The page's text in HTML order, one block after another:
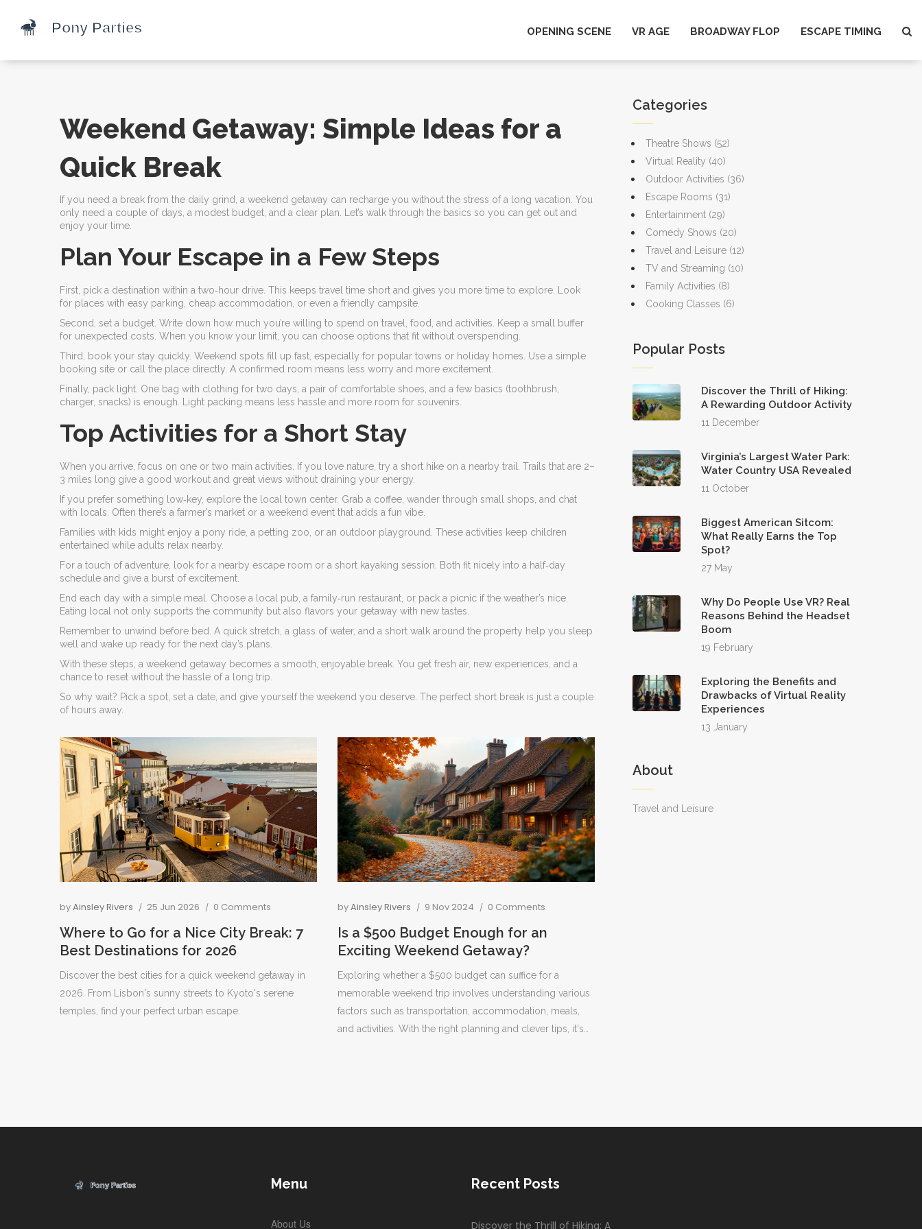
OPENING SCENE VR AGE BROADWAY FLOP ESCAPE TIMING
Weekend Getaway: Simple Ideas for a
Quick Break
If you need a break from the daily grind, a weekend getaway can recharge you without the stress of a long vacation. You
only need a couple of days, a modest budget, and a clear plan. Let’s walk through the basics so you can get out and
enjoy your time.
Plan Your Escape in a Few Steps
First, pick a destination within a two‑hour drive. This keeps travel time short and gives you more time to explore. Look
for places with easy parking, cheap accommodation, or even a friendly campsite.
Second, set a budget. Write down how much you’re willing to spend on travel, food, and activities. Keep a small buffer
for unexpected costs. When you know your limit, you can choose options that fit without overspending.
Third, book your stay quickly. Weekend spots fill up fast, especially for popular towns or holiday homes. Use a simple
booking site or call the place directly. A confirmed room means less worry and more excitement.
Finally, pack light. One bag with clothing for two days, a pair of comfortable shoes, and a few basics (toothbrush,
charger, snacks) is enough. Light packing means less hassle and more room for souvenirs.
Top Activities for a Short Stay
When you arrive, focus on one or two main activities. If you love nature, try a short hike on a nearby trail. Trails that are 2–
3 miles long give a good workout and great views without draining your energy.
If you prefer something low‑key, explore the local town center. Grab a coffee, wander through small shops, and chat
with locals. Often there’s a farmer’s market or a weekend event that adds a fun vibe.
Families with kids might enjoy a pony ride, a petting zoo, or an outdoor playground. These activities keep children
entertained while adults relax nearby.
For a touch of adventure, look for a nearby escape room or a short kayaking session. Both fit nicely into a half‑day
schedule and give a burst of excitement.
End each day with a simple meal. Choose a local pub, a family‑run restaurant, or pack a picnic if the weather’s nice.
Eating local not only supports the community but also flavors your getaway with new tastes.
Remember to unwind before bed. A quick stretch, a glass of water, and a short walk around the property help you sleep
well and wake up ready for the next day’s plans.
With these steps, a weekend getaway becomes a smooth, enjoyable break. You get fresh air, new experiences, and a
chance to reset without the hassle of a long trip.
So why wait? Pick a spot, set a date, and give yourself the weekend you deserve. The perfect short break is just a couple
of hours away.
byAinsley Rivers 25 Jun 2026 0 Comments
Where to Go for a Nice City Break: 7
Best Destinations for 2026
Discover the best cities for a quick weekend getaway in
2026. From Lisbon's sunny streets to Kyoto's serene
temples, find your perfect urban escape.
byAinsley Rivers 9 Nov 2024 0 Comments
Is a $500 Budget Enough for an
Exciting Weekend Getaway?
Exploring whether a $500 budget can suffice for a
memorable weekend trip involves understanding various
factors such as transportation, accommodation, meals,
and activities. With the right planning and clever tips, it's
Categories
Theatre Shows (52)
Virtual Reality (40)
Outdoor Activities (36)
Escape Rooms (31)
Entertainment (29)
Comedy Shows (20)
Travel and Leisure (12)
TV and Streaming (10)
Family Activities (8)
Cooking Classes (6)
Popular Posts
Discover the Thrill of Hiking:
A Rewarding Outdoor Activity
11 December
Virginia’s Largest Water Park:
Water Country USA Revealed
11 October
Biggest American Sitcom:
What Really Earns the Top
Spot?
27 May
Why Do People Use VR? Real
Reasons Behind the Headset
Boom
19 February
Exploring the Benefits and
Drawbacks of Virtual Reality
Experiences
13 January
About
Travel and Leisure
Menu
About Us
Recent Posts
Discover the Thrill of Hiking: A